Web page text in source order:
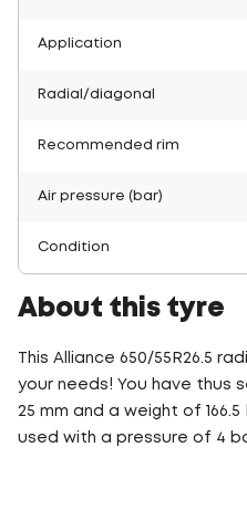
Application
Radial/diagonal
Recommended rim
Air pressure (bar)
Condition
About this tyre
This Alliance 650/55R26.5
your needs! You have
25 mm and a weight of
used with a pressure of 4